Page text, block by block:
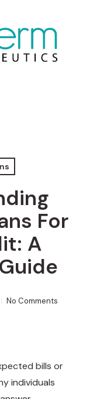
For
A
No Comments
bills or
individuals